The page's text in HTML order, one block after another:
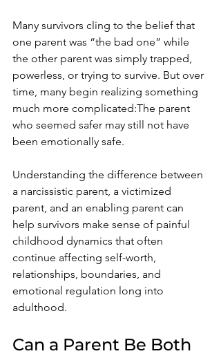
Many survivors cling to the belief that
one parent was “the bad one” while
the other parent was simply trapped,
powerless, or trying to survive. But over
time, many begin realizing something
much more complicated:The parent
who seemed safer may still not have
been emotionally safe.
Understanding the difference between
a narcissistic parent, a victimized
parent, and an enabling parent can
help survivors make sense of painful
childhood dynamics that often
continue affecting self-worth,
relationships, boundaries, and
emotional regulation long into
adulthood.
Can a Parent Be Both